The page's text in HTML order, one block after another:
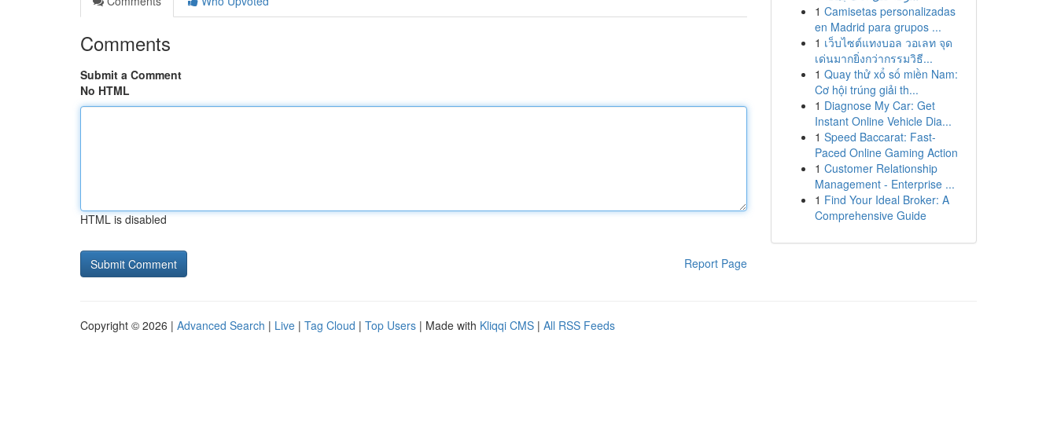
Comments
Submit a Comment
No HTML
HTML is disabled
Report Page
1 Camisetas personalizadas
en Madrid para grupos ...
1 เว็บไซต์แทงบอล วอเลท จุด
เด่นมากยิ่งกว่ากรรมวิธี...
1 Quay thử xổ số miền Nam:
Cơ hội trúng giải th...
1 Diagnose My Car: Get
Instant Online Vehicle Dia...
1 Speed Baccarat: Fast-
Paced Online Gaming Action
1 Customer Relationship
Management - Enterprise ...
1 Find Your Ideal Broker: A
Comprehensive Guide
Copyright © 2026 | Advanced Search | Live | Tag Cloud | Top Users | Made with Kliqqi CMS | All RSS Feeds